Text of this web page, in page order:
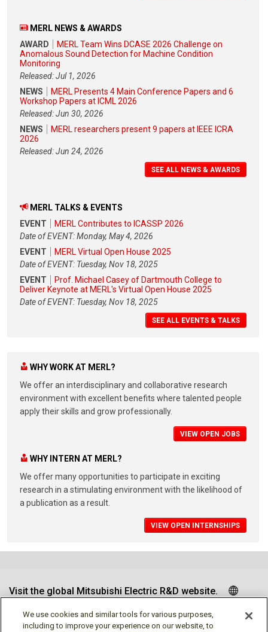
MERL NEWS & AWARDS
AWARD
MERL Team Wins DCASE 2026 Challenge on
Anomalous Sound Detection for Machine Condition
Monitoring
Released: Jul 1, 2026
NEWS
MERL Presents 4 Main Conference Papers and 6
Workshop Papers at ICML 2026
Released: Jun 30, 2026
NEWS
MERL researchers present 9 papers at IEEE ICRA
2026
Released: Jun 24, 2026
SEE ALL NEWS & AWARDS
MERL TALKS & EVENTS
EVENT
MERL Contributes to ICASSP 2026
Date of EVENT: Monday, May 4, 2026
EVENT
MERL Virtual Open House 2025
Date of EVENT: Tuesday, Nov 18, 2025
EVENT
Prof. Michael Casey of Dartmouth College to
Deliver Keynote at MERL's Virtual Open House 2025
Date of EVENT: Tuesday, Nov 18, 2025
SEE ALL EVENTS & TALKS
WHY WORK AT MERL?
We offer an interdisciplinary and collaborative research
environment with excellent benefits where talented people
apply their skills and grow professionally.
VIEW OPEN JOBS
WHY INTERN AT MERL?
We offer many opportunities to participate in exciting
research in a stimulating environment with the likelihood of
a publication as a result.
VIEW OPEN INTERNSHIPS
Visit the global Mitsubishi Electric R&D website.
We use cookies and similar tools for various purposes,
including to improve your experience on our website, to